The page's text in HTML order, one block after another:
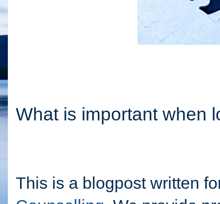
What is important when
This is a blogpost written